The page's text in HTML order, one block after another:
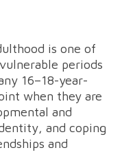
is one of
periods
16–18-year-
when they are
and
and coping
and